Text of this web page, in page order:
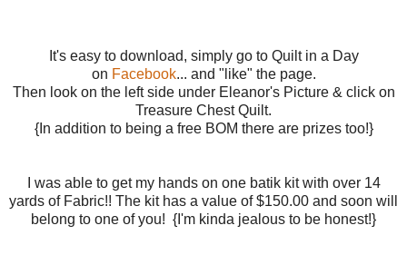
It's easy to download, simply go to Quilt in a Day
on Facebook... and "like" the page.
Then look on the left side under Eleanor's Picture & click on
Treasure Chest Quilt.
{In addition to being a free BOM there are prizes too!}
I was able to get my hands on one batik kit with over 14
yards of Fabric!! The kit has a value of $150.00 and soon will
belong to one of you! {I'm kinda jealous to be honest!}